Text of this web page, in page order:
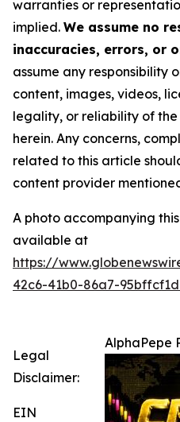
warranties or
implied. We assume no
inaccuracies, errors, or
assume any responsibility
content, images, videos,
legality, or reliability of
herein. Any concerns,
related to this article
content provider
A photo accompanying
available at
https://
42c6-41b0-86a7-
AlphaPepe
Legal
Disclaimer:
EIN